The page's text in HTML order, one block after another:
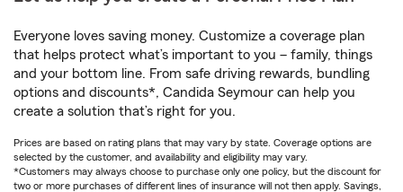
Everyone loves saving money. Customize a coverage plan
that helps protect what’s important to you – family, things
and your bottom line. From safe driving rewards, bundling
options and discounts*, Candida Seymour can help you
create a solution that’s right for you.
Prices are based on rating plans that may vary by state. Coverage options are
selected by the customer, and availability and eligibility may vary.
*Customers may always choose to purchase only one policy, but the discount for
two or more purchases of different lines of insurance will not then apply. Savings,